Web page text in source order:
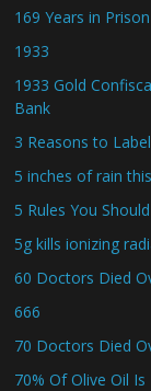
169 Years in
1933
1933 Gold
Bank
3 Reasons to
5 inches of rain
5 Rules You
5g kills ionizing
60 Doctors Died
666
70 Doctors Died
70% Of Olive Oil Is